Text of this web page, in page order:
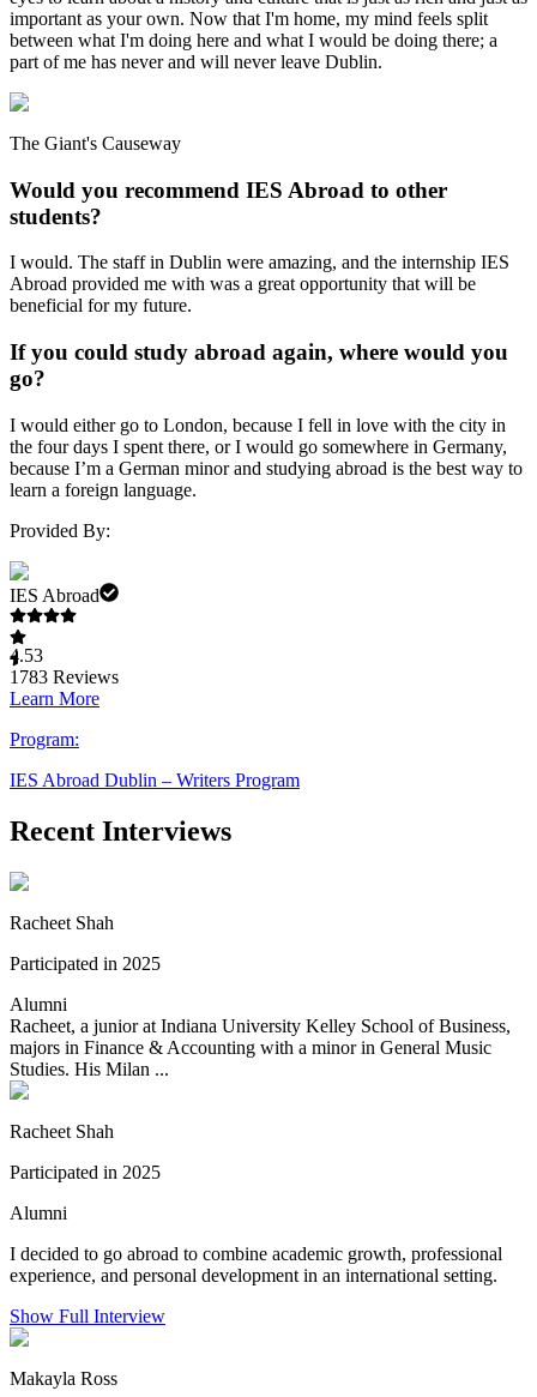
important as your own. Now that I'm home, my mind feels split
between what I'm doing here and what I would be doing there; a
part of me has never and will never leave Dublin.
The Giant's Causeway
Would you recommend IES Abroad to other
students?
I would. The staff in Dublin were amazing, and the internship IES
Abroad provided me with was a great opportunity that will be
beneficial for my future.
If you could study abroad again, where would you
go?
I would either go to London, because I fell in love with the city in
the four days I spent there, or I would go somewhere in Germany,
because I’m a German minor and studying abroad is the best way to
learn a foreign language.
Provided By:
IES Abroad
4.53
1783 Reviews
Learn More
Program:
IES Abroad Dublin – Writers Program
Recent Interviews
Racheet Shah
Participated in 2025
Alumni
Racheet, a junior at Indiana University Kelley School of Business,
majors in Finance & Accounting with a minor in General Music
Studies. His Milan ...
Racheet Shah
Participated in 2025
Alumni
I decided to go abroad to combine academic growth, professional
experience, and personal development in an international setting.
Show Full Interview
Makayla Ross